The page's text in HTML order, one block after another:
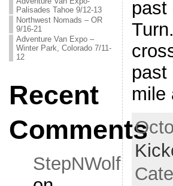
Palisades Tahoe 9/12-13
Northwest Nomads – OR
9/16-21
Adventure Van Expo –
Winter Park, Colorado 7/11-
12
Recent
Comments
StepNWolf
past
past